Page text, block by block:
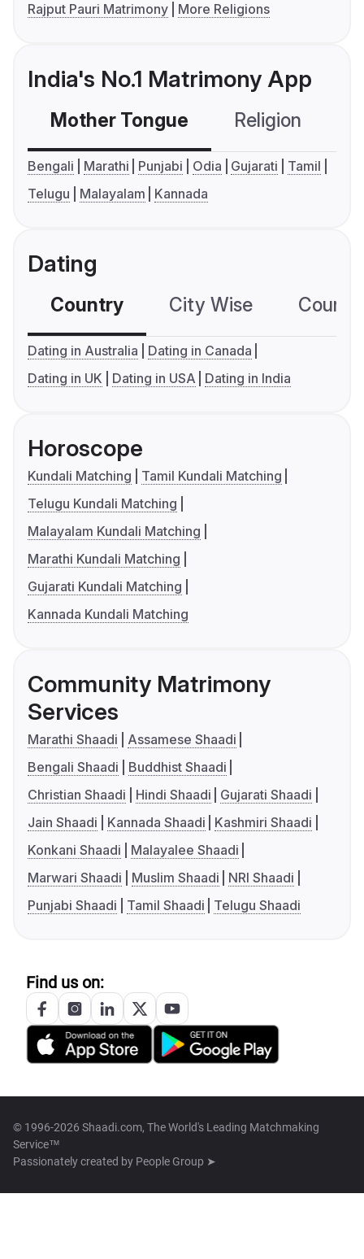
Rajput Pauri Matrimony
More Religions
India's No.1 Matrimony App
Mother Tongue Religion
Bengali Marathi Punjabi Odia Gujarati
Tamil
Telugu
Malayalam Kannada
Dating
Country City Wise
Dating in Australia
Dating in Canada
Dating in UK
Dating in USA Dating in India
Horoscope
Kundali Matching
Tamil Kundali Matching
Telugu Kundali Matching
Malayalam Kundali Matching
Marathi Kundali Matching
Gujarati Kundali Matching
Kannada Kundali Matching
Community Matrimony
Services
Marathi Shaadi
Assamese Shaadi
Bengali Shaadi
Buddhist Shaadi
Christian Shaadi
Hindi Shaadi
Gujarati Shaadi
Jain Shaadi
Kannada Shaadi
Kashmiri Shaadi
Konkani Shaadi
Malayalee Shaadi
Marwari Shaadi
Muslim Shaadi
NRI Shaadi
Punjabi Shaadi
Tamil Shaadi Telugu Shaadi
Find us on:
© 1996-2026 Shaadi.com, The World's Leading Matchmaking
Service™
Passionately created by People Group ➤